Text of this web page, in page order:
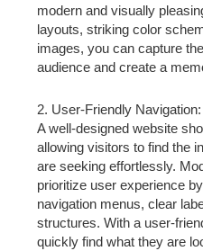
modern and visually
layouts, striking color
images, you can capture
audience and create a
2. User-Friendly Navigation:
A well-designed website
allowing visitors to find the
are seeking effortlessly.
prioritize user experience
navigation menus, clear
structures. With a user-
quickly find what they are